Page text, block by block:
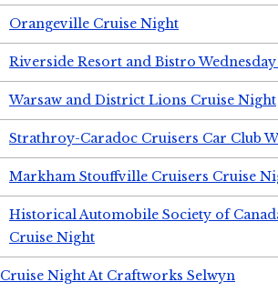
Orangeville Cruise Night
Riverside Resort and Bistro
Warsaw and District Lions Cruise Night
Strathroy-Caradoc Cruisers Car Club
Markham Stouffville Cruisers Cruise
Historical Automobile Society of
Cruise Night
Cruise Night At Craftworks Selwyn